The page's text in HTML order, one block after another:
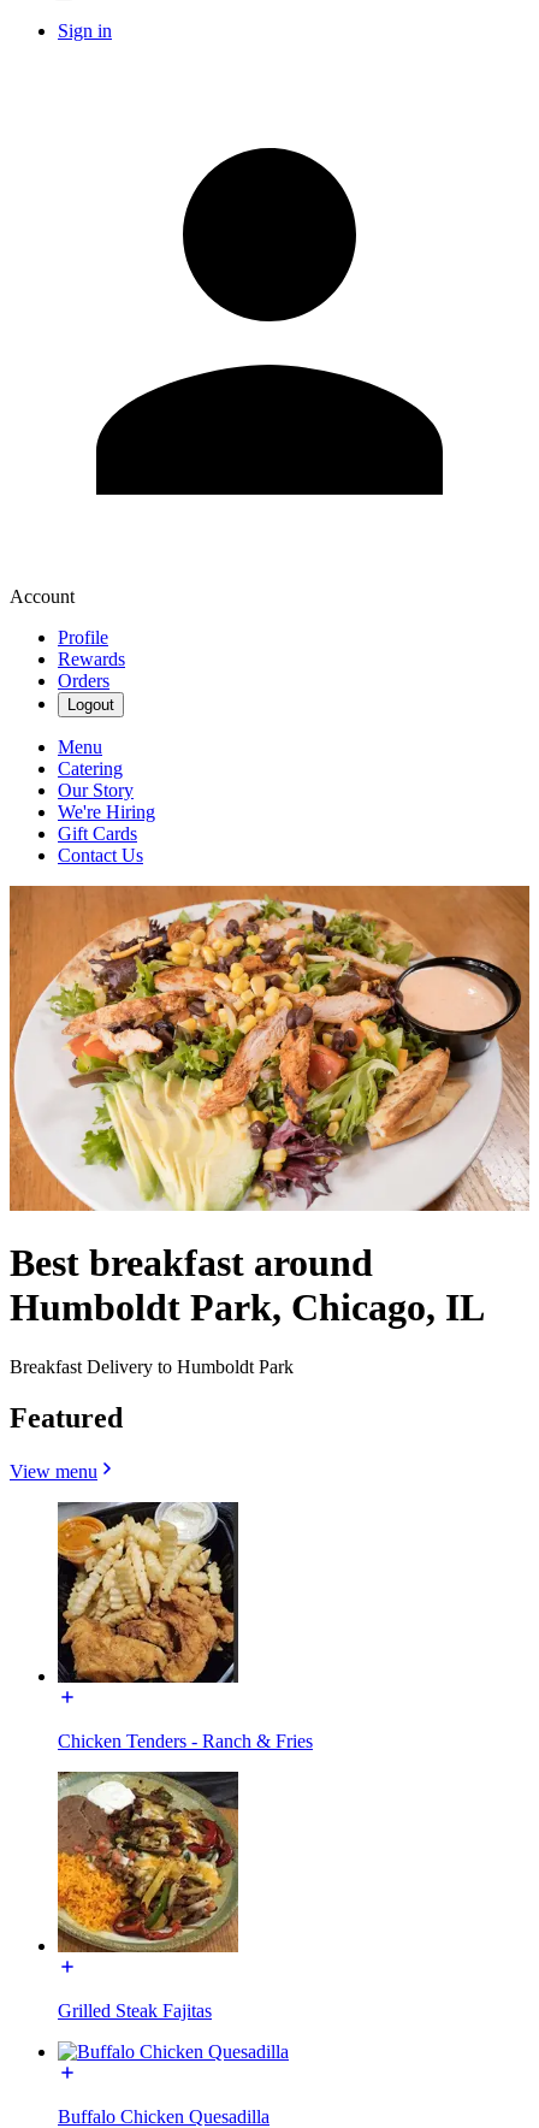
Sign in
Account
Profile
Rewards
Orders
Logout
Menu
Catering
Our Story
We're Hiring
Gift Cards
Contact Us
Best breakfast around
Humboldt Park, Chicago, IL
Breakfast Delivery to Humboldt Park
Featured
View menu
Chicken Tenders - Ranch & Fries
Grilled Steak Fajitas
Buffalo Chicken Quesadilla